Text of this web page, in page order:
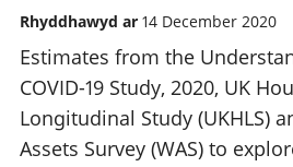
Rhyddhawyd ar 14 December 2020
Estimates from the
COVID-19 Study, 2020, UK
Longitudinal Study (UKHLS)
Assets Survey (WAS) to